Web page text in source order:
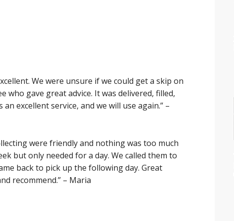
We were unsure if we could get a skip on
who gave great advice. It was delivered, filled,
excellent service, and we will use again.” –
were friendly and nothing was too much
but only needed for a day. We called them to
back to pick up the following day. Great
recommend.” – Maria